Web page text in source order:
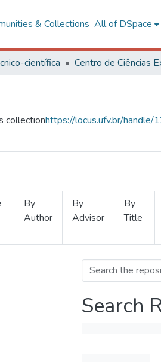
& Collections All of DSpace
científica
collectionhttps://locus.ufv.br/
By
Author
By
Advisor
By
Title
Search